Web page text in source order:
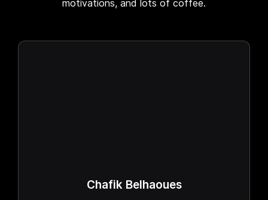
motivations, and lots of coffee.
Chafik Belhaoues